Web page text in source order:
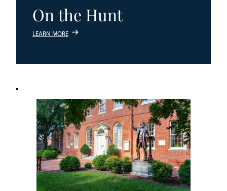
On the Hunt
LEARN MORE